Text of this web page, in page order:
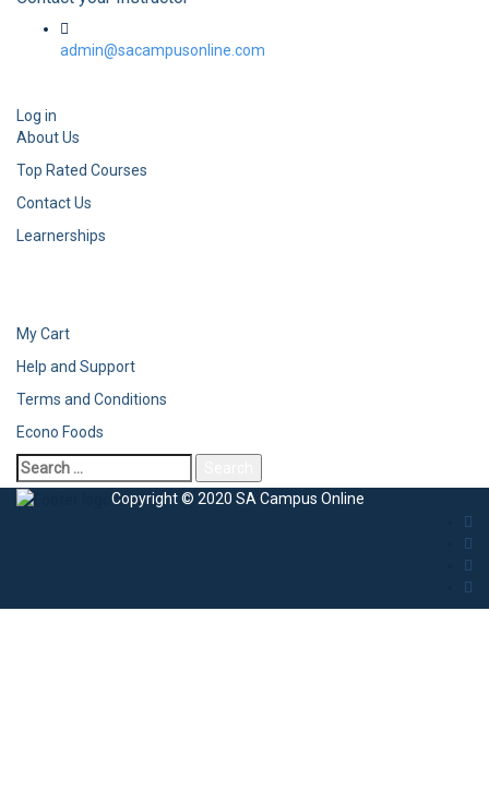
admin@sacampusonline.com
Log in
About Us
Top Rated Courses
Contact Us
Learnerships
My Cart
Help and Support
Terms and Conditions
Econo Foods
Copyright © 2020 SA Campus Online